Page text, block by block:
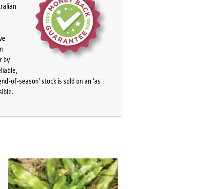
by
of-season’ stock is sold on an ‘as